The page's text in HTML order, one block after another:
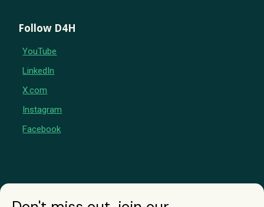
Follow D4H
YouTube
LinkedIn
X.com
Instagram
Facebook